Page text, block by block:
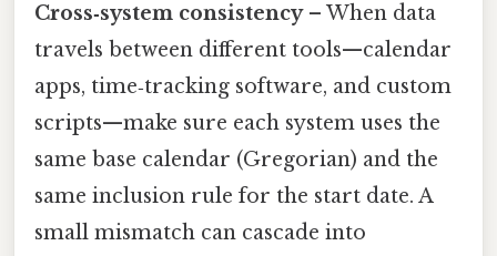
Cross‑system consistency– When data
travels between different tools—calendar
apps, time‑tracking software, and custom
scripts—make sure each system uses the
same base calendar (Gregorian) and the
same inclusion rule for the start date. A
small mismatch can cascade into